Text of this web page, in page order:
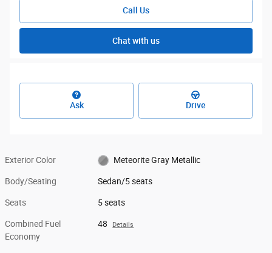
Call Us
Chat with us
Ask Drive
Exterior Color Meteorite Gray Metallic
Body/Seating Sedan/5 seats
Seats 5 seats
Combined Fuel
Economy
48 Details